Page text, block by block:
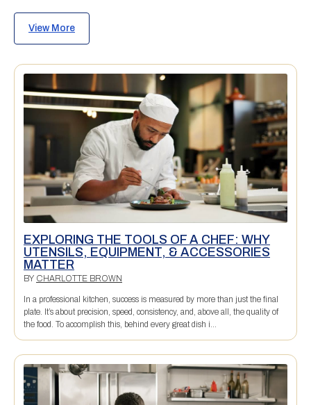
View More
EXPLORING THE TOOLS OF A CHEF: WHY
UTENSILS, EQUIPMENT, & ACCESSORIES
MATTER
BY CHARLOTTE BROWN
In a professional kitchen, success is measured by more than just the final
plate. It’s about precision, speed, consistency, and, above all, the quality of
the food. To accomplish this, behind every great dish i...